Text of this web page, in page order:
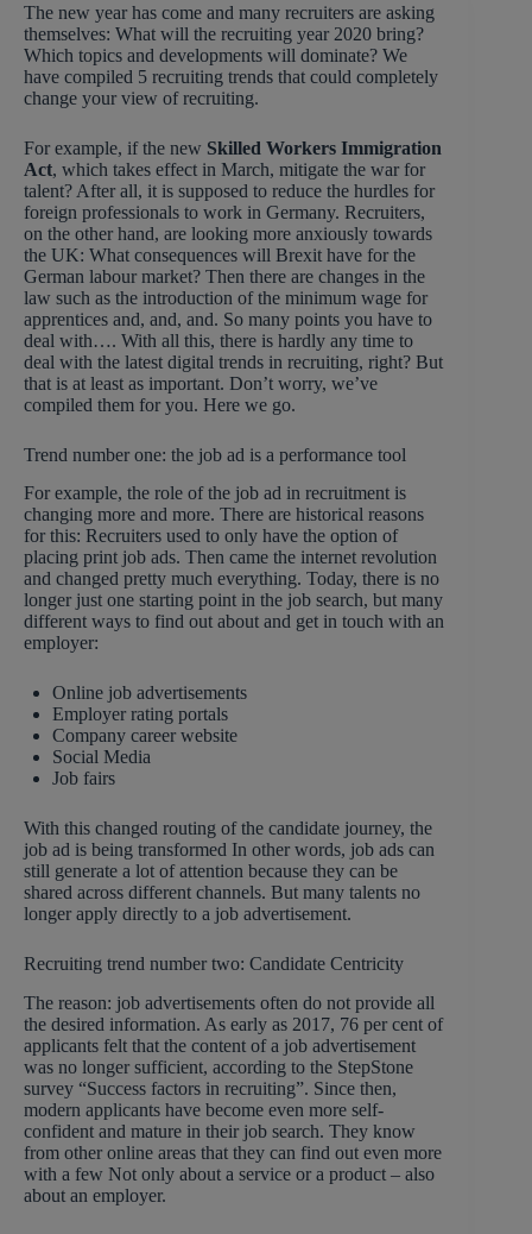
The new year has come and many recruiters are asking
themselves: What will the recruiting year 2020 bring?
Which topics and developments will dominate? We
have compiled 5 recruiting trends that could completely
change your view of recruiting.
For example, if the new Skilled Workers Immigration
Act, which takes effect in March, mitigate the war for
talent? After all, it is supposed to reduce the hurdles for
foreign professionals to work in Germany. Recruiters,
on the other hand, are looking more anxiously towards
the UK: What consequences will Brexit have for the
German labour market? Then there are changes in the
law such as the introduction of the minimum wage for
apprentices and, and, and. So many points you have to
deal with…. With all this, there is hardly any time to
deal with the latest digital trends in recruiting, right? But
that is at least as important. Don’t worry, we’ve
compiled them for you. Here we go.
Trend number one: the job ad is a performance tool
For example, the role of the job ad in recruitment is
changing more and more. There are historical reasons
for this: Recruiters used to only have the option of
placing print job ads. Then came the internet revolution
and changed pretty much everything. Today, there is no
longer just one starting point in the job search, but many
different ways to find out about and get in touch with an
employer:
Online job advertisements
Employer rating portals
Company career website
Social Media
Job fairs
With this changed routing of the candidate journey, the
job ad is being transformed In other words, job ads can
still generate a lot of attention because they can be
shared across different channels. But many talents no
longer apply directly to a job advertisement.
Recruiting trend number two: Candidate Centricity
The reason: job advertisements often do not provide all
the desired information. As early as 2017, 76 per cent of
applicants felt that the content of a job advertisement
was no longer sufficient, according to the StepStone
survey “Success factors in recruiting”. Since then,
modern applicants have become even more self-
confident and mature in their job search. They know
from other online areas that they can find out even more
with a few Not only about a service or a product – also
about an employer.